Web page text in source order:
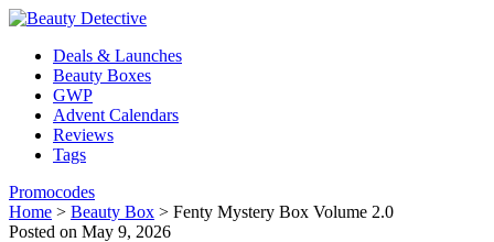
Deals & Launches
Beauty Boxes
GWP
Advent Calendars
Reviews
Tags
Promocodes
Home > Beauty Box > Fenty Mystery Box Volume 2.0
Posted on May 9, 2026